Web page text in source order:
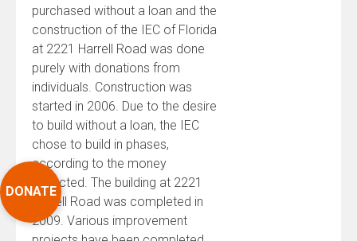
purchased without a loan and the
construction of the IEC of Florida
at 2221 Harrell Road was done
purely with donations from
individuals. Construction was
started in 2006. Due to the desire
to build without a loan, the IEC
chose to build in phases,
according to the money
collected. The building at 2221
Harrell Road was completed in
2009. Various improvement
DONATE